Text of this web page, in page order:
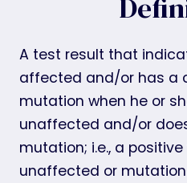
A test result that
affected and/or has a
mutation when he or
unaffected and/or
mutation; i.e., a
unaffected or